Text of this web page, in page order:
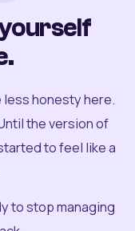
less honesty here.
the version of
to feel like a
to stop managing